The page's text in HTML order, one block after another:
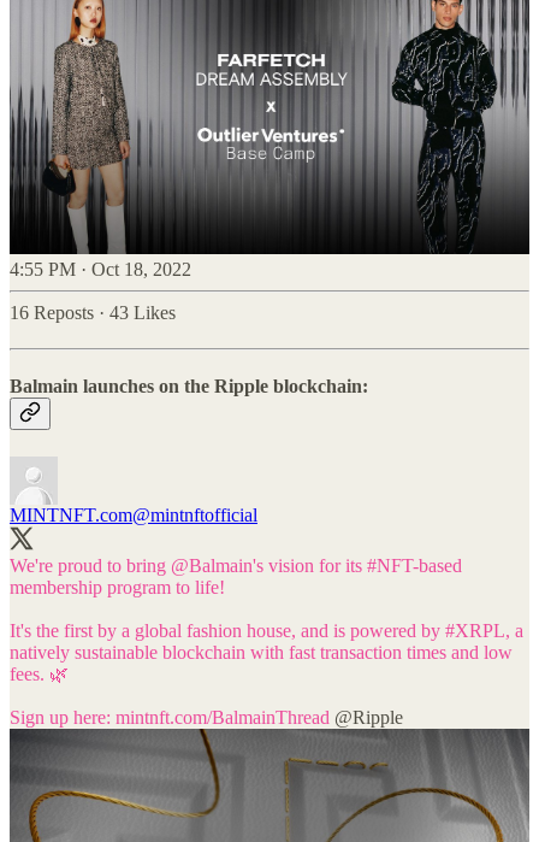
4:55 PM · Oct 18, 2022
16 Reposts · 43 Likes
Balmain launches on the Ripple blockchain:
MINTNFT.com@mintnftofficial
We're proud to bring @Balmain's vision for its #NFT-based
membership program to life!
It's the first by a global fashion house, and is powered by #XRPL, a
natively sustainable blockchain with fast transaction times and low
fees. 🌿
Sign up here: mintnft.com/BalmainThread @Ripple